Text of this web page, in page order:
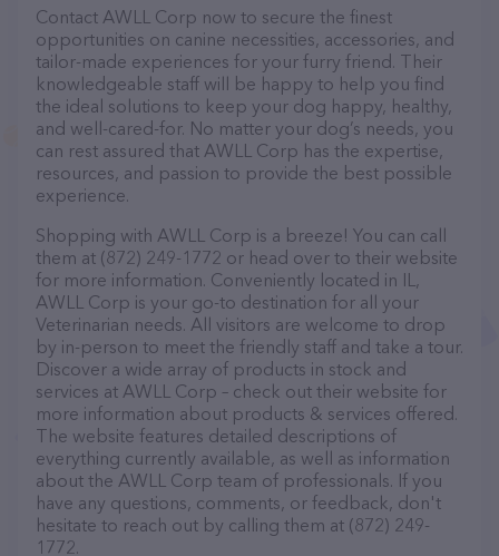
Contact AWLL Corp now to secure the finest
opportunities on canine necessities, accessories, and
tailor-made experiences for your furry friend. Their
knowledgeable staff will be happy to help you find
the ideal solutions to keep your dog happy, healthy,
and well-cared-for. No matter your dog’s needs, you
can rest assured that AWLL Corp has the expertise,
resources, and passion to provide the best possible
experience.
Shopping with AWLL Corp is a breeze! You can call
them at (872) 249-1772 or head over to their website
for more information. Conveniently located in IL,
AWLL Corp is your go-to destination for all your
Veterinarian needs. All visitors are welcome to drop
by in-person to meet the friendly staff and take a tour.
Discover a wide array of products in stock and
services at AWLL Corp – check out their website for
more information about products & services offered.
The website features detailed descriptions of
everything currently available, as well as information
about the AWLL Corp team of professionals. If you
have any questions, comments, or feedback, don't
hesitate to reach out by calling them at (872) 249-
1772.